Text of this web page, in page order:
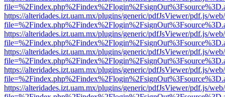
https://alteridades.izt.uam.mx/plugins/generic/pdfJsViewer/pdf.js/
https://alteridades.izt.uam.mx/plugins/generic/pdfJsViewer/pdf.js/
https://alteridades.izt.uam.mx/plugins/generic/pdfJsViewer/pdf.js/
https://alteridades.izt.uam.mx/plugins/generic/pdfJsViewer/pdf.js/
https://alteridades.izt.uam.mx/plugins/generic/pdfJsViewer/pdf.js/